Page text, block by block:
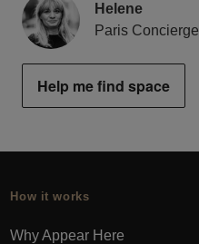
Helene
Paris Concierge
Help me find space
How it works
Why Appear Here